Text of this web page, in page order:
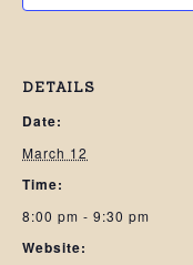
DETAILS
Date:
March 12
Time:
8:00 pm - 9:30 pm
Website: